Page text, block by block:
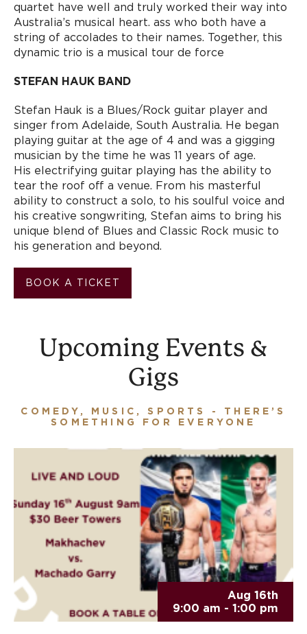
quartet have well and truly worked their way into
Australia’s musical heart. ass who both have a
string of accolades to their names. Together, this
dynamic trio is a musical tour de force
STEFAN HAUK BAND
Stefan Hauk is a Blues/Rock guitar player and
singer from Adelaide, South Australia. He began
playing guitar at the age of 4 and was a gigging
musician by the time he was 11 years of age.
His electrifying guitar playing has the ability to
tear the roof off a venue. From his masterful
ability to construct a solo, to his soulful voice and
his creative songwriting, Stefan aims to bring his
unique blend of Blues and Classic Rock music to
his generation and beyond.
BOOK A TICKET
Upcoming Events &
Gigs
COMEDY, MUSIC, SPORTS - THERE’S
SOMETHING FOR EVERYONE
Aug 16th
9:00 am - 1:00 pm